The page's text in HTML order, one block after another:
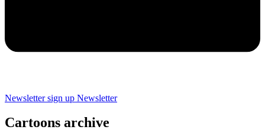
Newsletter sign up Newsletter
Cartoons archive